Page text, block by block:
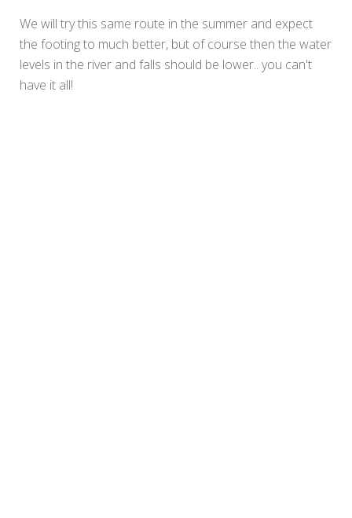
We will try this same route in the summer and expect
the footing to much better, but of course then the water
levels in the river and falls should be lower.. you can't
have it all!